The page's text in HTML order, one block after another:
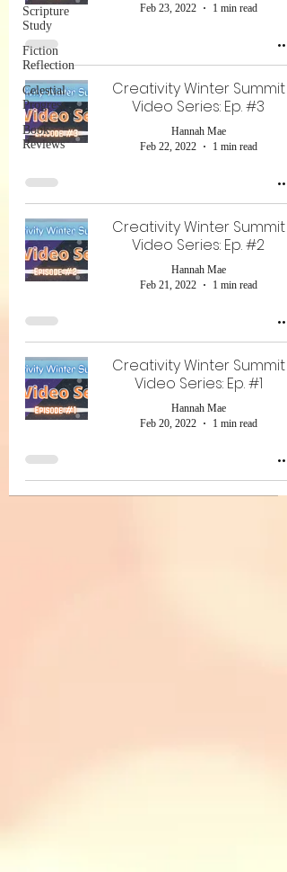
Scripture
Study
Fiction
Reflection
Celestial
Progress
Book
Reviews
Feb 23, 2022
1 min read
Creativity Winter Summit
Video Series: Ep. #3
Hannah Mae
Feb 22, 2022
1 min read
Creativity Winter Summit
Video Series: Ep. #2
Hannah Mae
Feb 21, 2022
1 min read
Creativity Winter Summit
Video Series: Ep. #1
Hannah Mae
Feb 20, 2022
1 min read